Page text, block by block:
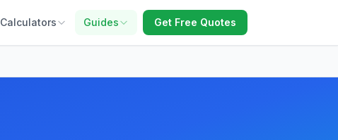
Calculators Guides Get Free Quotes